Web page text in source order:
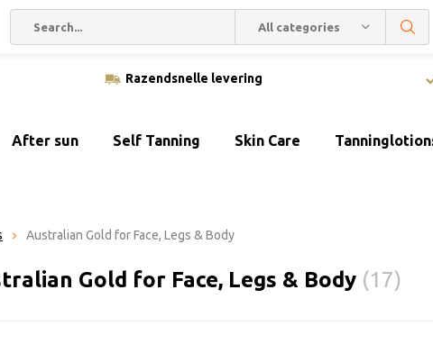
All categories
Razendsnelle levering
After sun Self Tanning Skin Care
Australian Gold for Face, Legs & Body
Gold for Face, Legs & Body (17)